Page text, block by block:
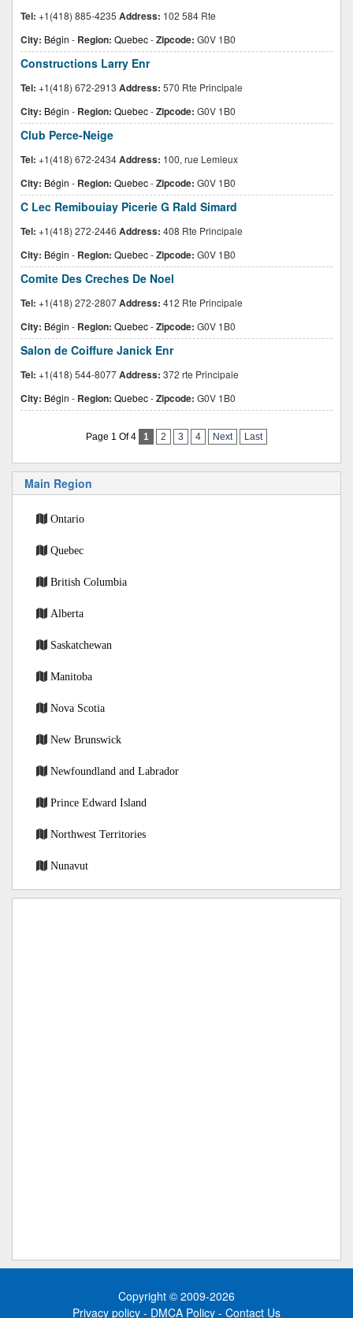
Tel: +1(418) 885-4235 Address: 102 584 Rte
City: Bégin - Region: Quebec-Zipcode: G0V 1B0
Constructions Larry Enr
Tel: +1(418) 672-2913 Address: 570 Rte Principale
City: Bégin - Region: Quebec-Zipcode: G0V 1B0
Club Perce-Neige
Tel: +1(418) 672-2434Address: 100, rue Lemieux
City: Bégin - Region: Quebec-Zipcode: G0V 1B0
C Lec Remibouiay Picerie G Rald Simard
Tel: +1(418) 272-2446 Address: 408 Rte Principale
City: Bégin - Region: Quebec-Zipcode: G0V 1B0
Comite Des Creches De Noel
Tel: +1(418) 272-2807Address: 412 Rte Principale
City: Bégin - Region: Quebec-Zipcode: G0V 1B0
Salon de Coiffure Janick Enr
Tel: +1(418) 544-8077Address: 372 rte Principale
City: Bégin - Region: Quebec-Zipcode: G0V 1B0
Page 1 Of 4 1 2 3 4 Next Last
Main Region
Ontario
Quebec
British Columbia
Alberta
Saskatchewan
Manitoba
Nova Scotia
New Brunswick
Newfoundland and Labrador
Prince Edward Island
Northwest Territories
Nunavut
Copyright © 2009-2026
Privacy policy - DMCA Policy - Contact Us